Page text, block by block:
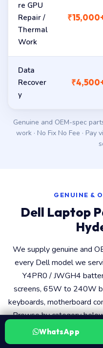
re GPU
Repair /
Thermal
Work
Data
Recover
y
Genuine and OEM-spec
work · No Fix No Fee ·
GENUINE &
Dell Laptop
We supply genuine and
every Dell model we
Y4PR0 / JWGH4
screens, 65W to 240W
keyboards, motherboard
Browse by category
confirm the exact part
WhatsApp